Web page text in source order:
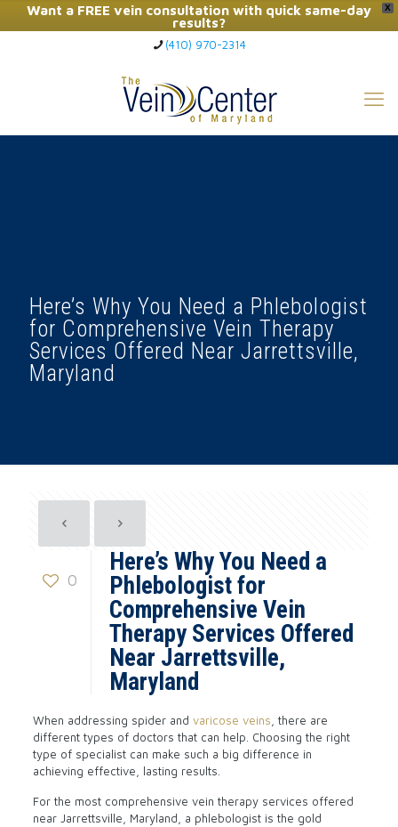
X
Want a FREE vein consultation with quick same-day
results?
Click Here to Call Now
(410) 970-2314
Here’s Why You Need a Phlebologist
for Comprehensive Vein Therapy
Services Offered Near Jarrettsville,
Maryland
0
Here’s Why You Need a
Phlebologist for
Comprehensive Vein
Therapy Services Offered
Near Jarrettsville,
Maryland
When addressing spider and varicose veins , there are
different types of doctors that can help. Choosing the right
type of specialist can make such a big difference in
achieving effective, lasting results.
For the most comprehensive vein therapy services offered
near Jarrettsville, Maryland, a phlebologist is the gold